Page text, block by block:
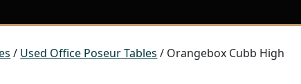
/ Used Office Poseur Tables / Orangebox Cubb High